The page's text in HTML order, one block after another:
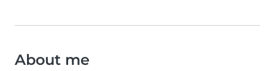
About me